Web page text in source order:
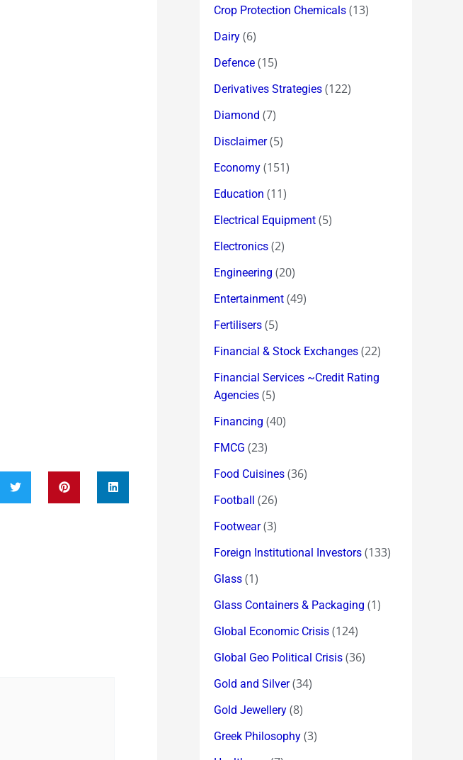
Crop Protection Chemicals (13)
Dairy (6)
Defence (15)
Derivatives Strategies (122)
Diamond (7)
Disclaimer(5)
Economy (151)
Education (11)
Electrical Equipment (5)
Electronics (2)
Engineering (20)
Entertainment (49)
Fertilisers (5)
Financial & Stock Exchanges (22)
Financial Services ~Credit Rating
Agencies (5)
Financing (40)
FMCG (23)
Food Cuisines (36)
Football (26)
Footwear(3)
Foreign Institutional Investors (133)
Glass (1)
Glass Containers & Packaging (1)
Global Economic Crisis (124)
Global Geo Political Crisis (36)
Gold and Silver(34)
Gold Jewellery (8)
Greek Philosophy (3)